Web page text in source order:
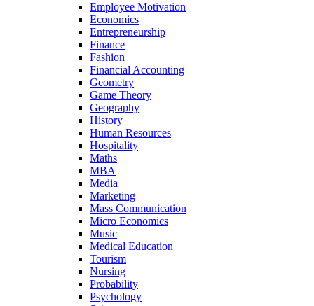
Employee Motivation
Economics
Entrepreneurship
Finance
Fashion
Financial Accounting
Geometry
Game Theory
Geography
History
Human Resources
Hospitality
Maths
MBA
Media
Marketing
Mass Communication
Micro Economics
Music
Medical Education
Tourism
Nursing
Probability
Psychology